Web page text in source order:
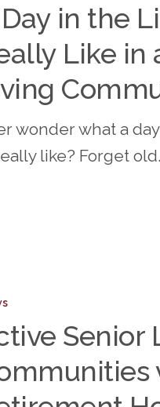
in the
Like in
wonder what a
like? Forget
Senior